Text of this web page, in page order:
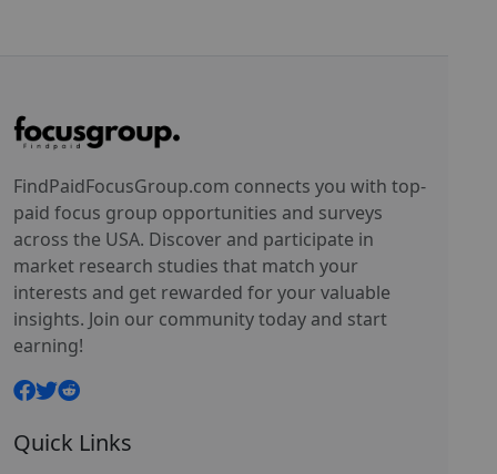
FindPaidFocusGroup.com connects you with top-
paid focus group opportunities and surveys
across the USA. Discover and participate in
market research studies that match your
interests and get rewarded for your valuable
insights. Join our community today and start
earning!
Quick Links